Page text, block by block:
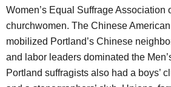
Women’s Equal Suffrage Association
churchwomen. The Chinese
mobilized Portland’s Chinese
and labor leaders dominated the
Portland suffragists also had a boys’